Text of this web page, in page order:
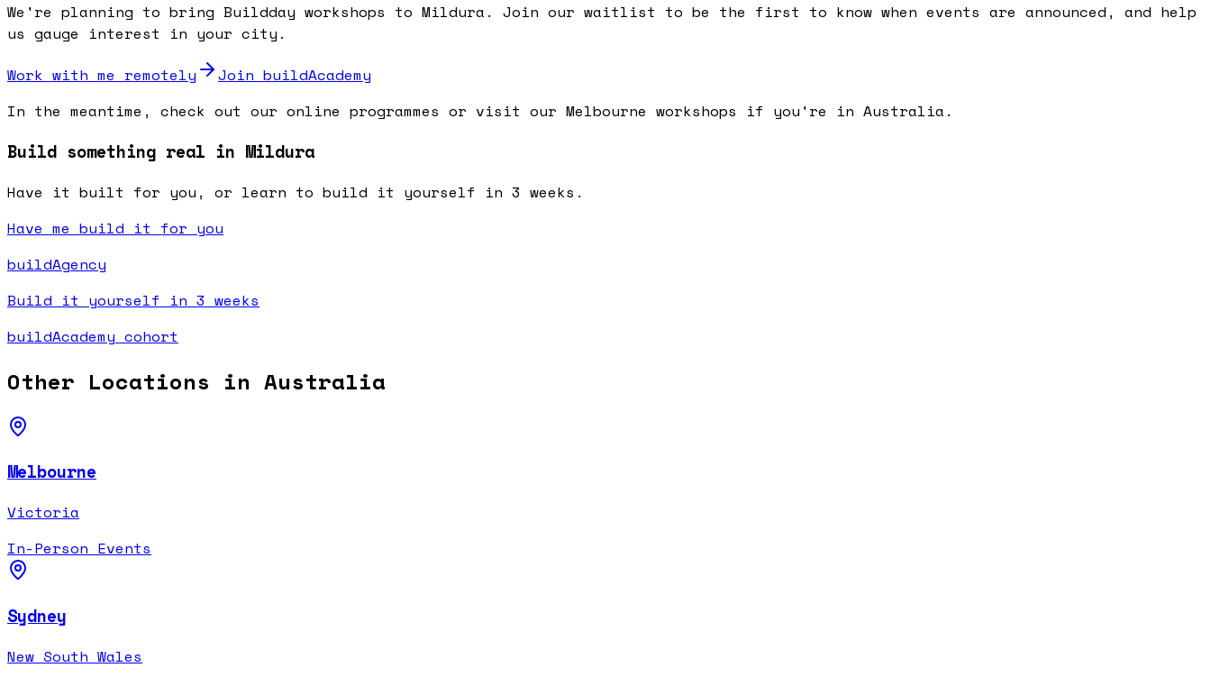
We're planning to bring Buildday workshops to Mildura . Join our waitlist to be the first to know when events are announced, and help
us gauge interest in your city.
Work with me remotely
Join buildAcademy
In the meantime, check out our online programmes or visit our Melbourne workshops if you're in Australia.
Build something real in Mildura
Have it built for you, or learn to build it yourself in 3 weeks.
Have me build it for you
buildAgency
Build it yourself in 3 weeks
buildAcademy cohort
Other Locations in Australia
Melbourne
Victoria
In-Person Events
Sydney
New South Wales